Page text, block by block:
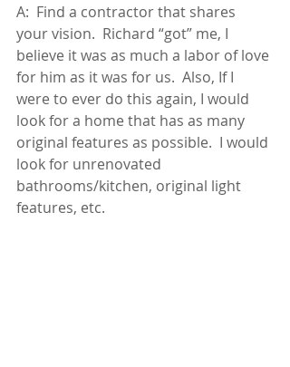
A:  Find a contractor that shares
your vision.  Richard “got” me, I
believe it was as much a labor of love
for him as it was for us.  Also, If I
were to ever do this again, I would
look for a home that has as many
original features as possible.  I would
look for unrenovated
bathrooms/kitchen, original light
features, etc.